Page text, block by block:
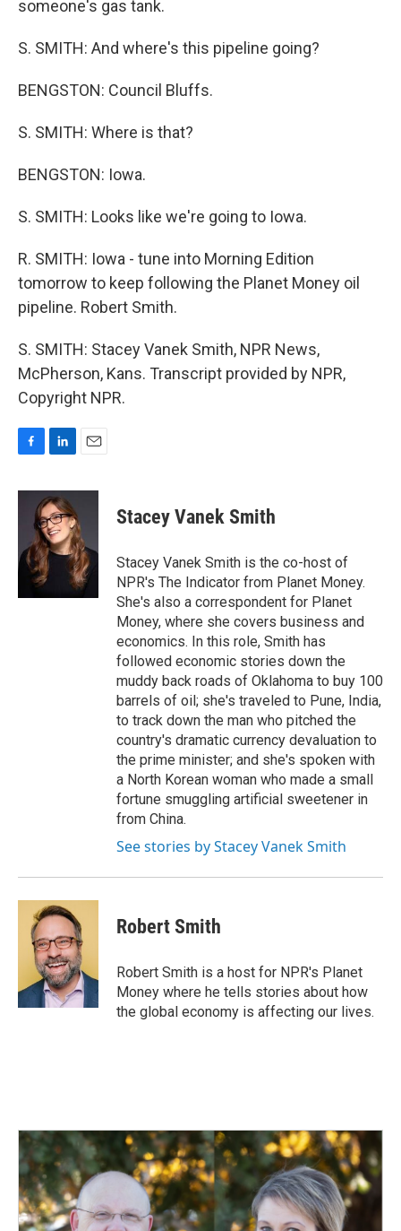
someone's gas tank.
S. SMITH: And where's this pipeline going?
BENGSTON: Council Bluffs.
S. SMITH: Where is that?
BENGSTON: Iowa.
S. SMITH: Looks like we're going to Iowa.
R. SMITH: Iowa - tune into Morning Edition
tomorrow to keep following the Planet Money oil
pipeline. Robert Smith.
S. SMITH: Stacey Vanek Smith, NPR News,
McPherson, Kans. Transcript provided by NPR,
Copyright NPR.
c
o
k
n
k
e
d
I
n
a
l
Stacey Vanek Smith
Stacey Vanek Smith is the co-host of
NPR's The Indicator from Planet Money.
She's also a correspondent for Planet
Money, where she covers business and
economics. In this role, Smith has
followed economic stories down the
muddy back roads of Oklahoma to buy 100
barrels of oil; she's traveled to Pune, India,
to track down the man who pitched the
country's dramatic currency devaluation to
the prime minister; and she's spoken with
a North Korean woman who made a small
fortune smuggling artificial sweetener in
from China.
See stories by Stacey Vanek Smith
Robert Smith
Robert Smith is a host for NPR's Planet
Money where he tells stories about how
the global economy is affecting our lives.